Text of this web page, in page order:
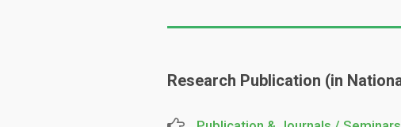
Research Publication (in